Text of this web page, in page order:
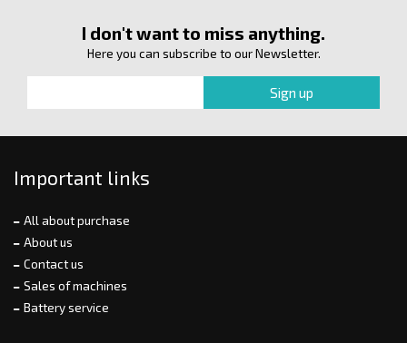
I don't want to miss anything.
Here you can subscribe to our Newsletter.
Important links
All about purchase
About us
Contact us
Sales of machines
Battery service